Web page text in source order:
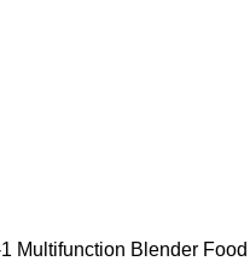
Multifunction Blender Food